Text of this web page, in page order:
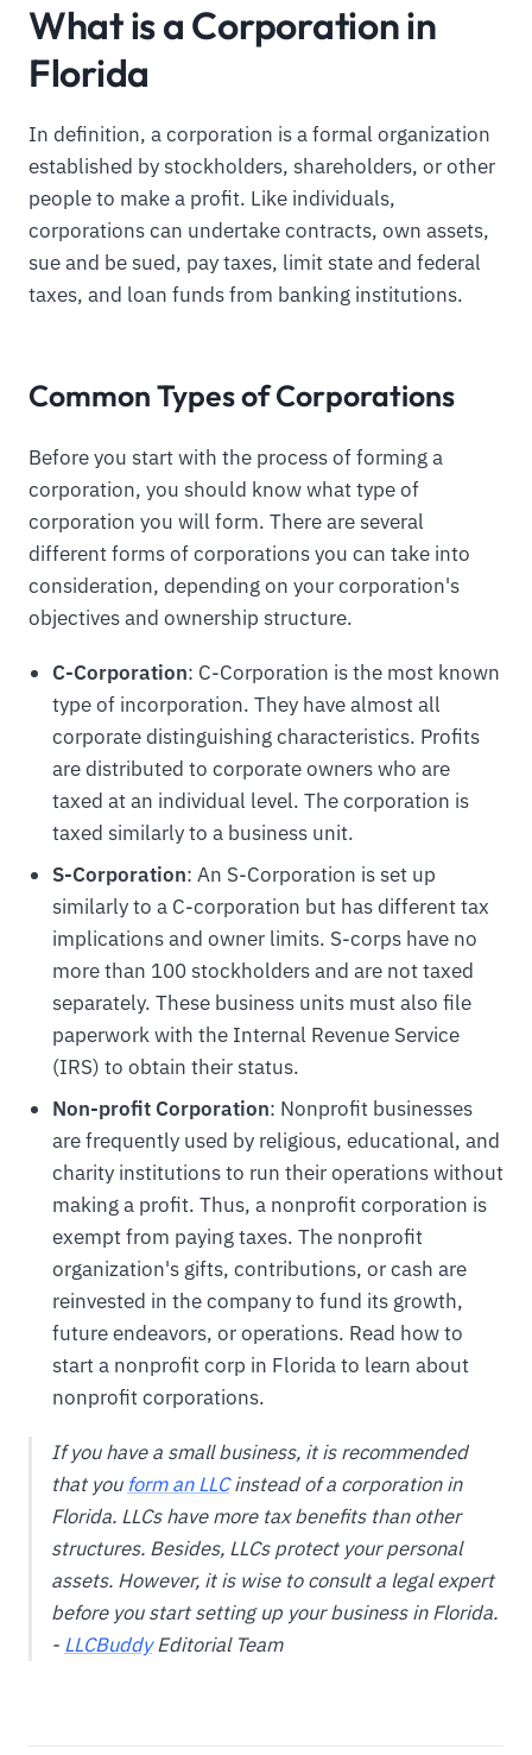
What is a Corporation in
Florida
In definition, a corporation is a formal organization
established by stockholders, shareholders, or other
people to make a profit. Like individuals,
corporations can undertake contracts, own assets,
sue and be sued, pay taxes, limit state and federal
taxes, and loan funds from banking institutions.
Common Types of Corporations
Before you start with the process of forming a
corporation, you should know what type of
corporation you will form. There are several
different forms of corporations you can take into
consideration, depending on your corporation's
objectives and ownership structure.
C-Corporation: C-Corporation is the most known
type of incorporation. They have almost all
corporate distinguishing characteristics. Profits
are distributed to corporate owners who are
taxed at an individual level. The corporation is
taxed similarly to a business unit.
S-Corporation: An S-Corporation is set up
similarly to a C-corporation but has different tax
implications and owner limits. S-corps have no
more than 100 stockholders and are not taxed
separately. These business units must also file
paperwork with the Internal Revenue Service
(IRS) to obtain their status.
Non-profit Corporation: Nonprofit businesses
are frequently used by religious, educational, and
charity institutions to run their operations without
making a profit. Thus, a nonprofit corporation is
exempt from paying taxes. The nonprofit
organization's gifts, contributions, or cash are
reinvested in the company to fund its growth,
future endeavors, or operations. Read how to
start a nonprofit corp in Florida to learn about
nonprofit corporations.
If you have a small business, it is recommended
that you form an LLCinstead of a corporation in
Florida. LLCs have more tax benefits than other
structures. Besides, LLCs protect your personal
assets. However, it is wise to consult a legal expert
before you start setting up your business in Florida.
- LLCBuddyEditorial Team